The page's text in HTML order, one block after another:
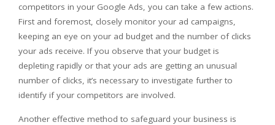
competitors in your Google Ads, you can take a few actions.
First and foremost, closely monitor your ad campaigns,
keeping an eye on your ad budget and the number of clicks
your ads receive. If you observe that your budget is
depleting rapidly or that your ads are getting an unusual
number of clicks, it’s necessary to investigate further to
identify if your competitors are involved.
Another effective method to safeguard your business is